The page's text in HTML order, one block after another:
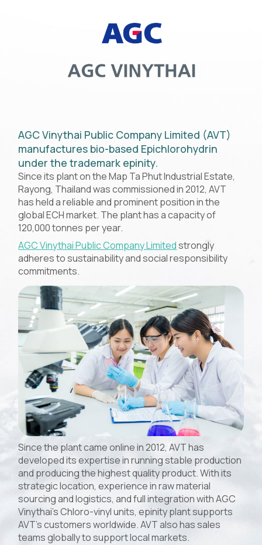
AGC Vinythai Public Company Limited (AVT)
manufactures bio-based Epichlorohydrin
under the trademark epinity.
Since its plant on the Map Ta Phut Industrial Estate,
Rayong, Thailand was commissioned in 2012, AVT
has held a reliable and prominent position in the
global ECH market. The plant has a capacity of
120,000 tonnes per year.
AGC Vinythai Public Company Limitedstrongly
adheres to sustainability and social responsibility
commitments.
Since the plant came online in 2012, AVT has
developed its expertise in running stable production
and producing the highest quality product. With its
strategic location, experience in raw material
sourcing and logistics, and full integration with AGC
Vinythai’s Chloro-vinyl units, epinity plant supports
AVT's customers worldwide. AVT also has sales
teams globally to support local markets.